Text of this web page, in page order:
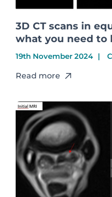
3D CT scans in
what you need to
19th November 2024
Read more